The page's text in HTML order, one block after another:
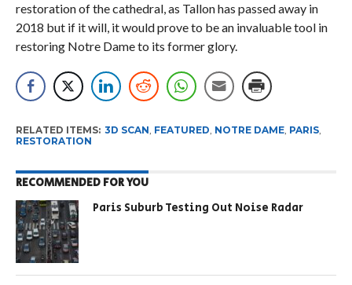
restoration of the cathedral, as Tallon has passed away in
2018 but if it will, it would prove to be an invaluable tool in
restoring Notre Dame to its former glory.
RELATED ITEMS: 3D SCAN, FEATURED, NOTRE DAME, PARIS,
RESTORATION
RECOMMENDED FOR YOU
Paris Suburb Testing Out Noise Radar